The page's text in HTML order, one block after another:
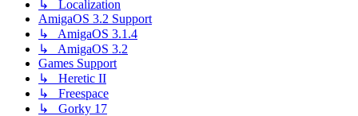
↳ Localization
AmigaOS 3.2 Support
↳ AmigaOS 3.1.4
↳ AmigaOS 3.2
Games Support
↳ Heretic II
↳ Freespace
↳ Gorky 17